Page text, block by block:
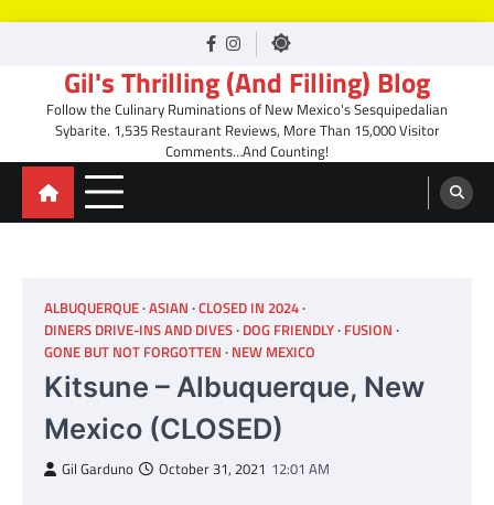
facebook
Instagram
Gil's Thrilling (And Filling) Blog
Follow the Culinary Ruminations of New Mexico's Sesquipedalian
Sybarite. 1,535 Restaurant Reviews, More Than 15,000 Visitor
Comments…And Counting!
ALBUQUERQUE ASIAN CLOSED IN 2024
DINERS DRIVE-INS AND DIVES DOG FRIENDLY FUSION
GONE BUT NOT FORGOTTEN NEW MEXICO
Kitsune – Albuquerque, New
Mexico (CLOSED)
Gil Garduno October 31, 2021 12:01 AM